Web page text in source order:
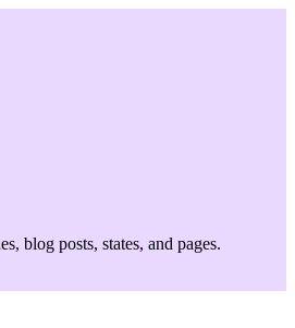
blog posts, states, and pages.